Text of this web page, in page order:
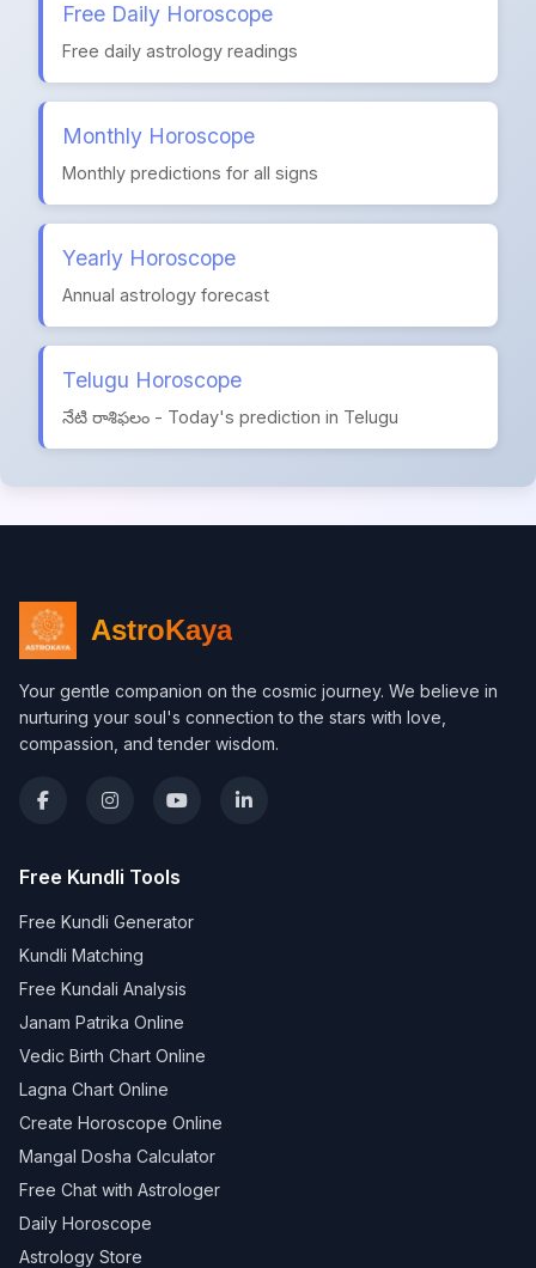
Free Daily Horoscope
Free daily astrology readings
Monthly Horoscope
Monthly predictions for all signs
Yearly Horoscope
Annual astrology forecast
Telugu Horoscope
నేటి రాశిఫలం - Today's prediction in Telugu
AstroKaya
Your gentle companion on the cosmic journey. We believe in
nurturing your soul's connection to the stars with love,
compassion, and tender wisdom.
Free Kundli Tools
Free Kundli Generator
Kundli Matching
Free Kundali Analysis
Janam Patrika Online
Vedic Birth Chart Online
Lagna Chart Online
Create Horoscope Online
Mangal Dosha Calculator
Free Chat with Astrologer
Daily Horoscope
Astrology Store